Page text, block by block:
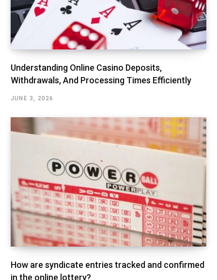
Understanding Online Casino Deposits,
Withdrawals, And Processing Times Efficiently
JUNE 3, 2026
How are syndicate entries tracked and confirmed
in the online lottery?